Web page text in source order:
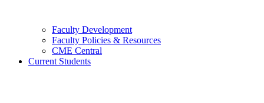
Faculty Development
Faculty Policies & Resources
CME Central
Current Students